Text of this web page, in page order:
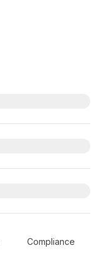
Compliance